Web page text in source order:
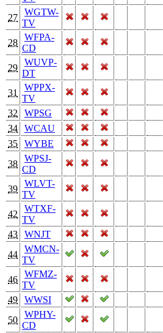
27
WGTW-
TV
28
WFPA-
CD
29
WUVP-
DT
31
WPPX-
TV
32
WPSG
34
WCAU
35
WYBE
38
WPSJ-
CD
39
WLVT-
TV
42
WTXF-
TV
43
WNJT
44
WMCN-
TV
46
WFMZ-
TV
49
WWSI
50
WPHY-
CD